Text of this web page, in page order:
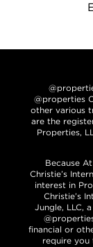
@properties
other various
are the
Properties,
Because
Christie’s
interest in
Christie’s
Jungle, LLC,
financial or
require you